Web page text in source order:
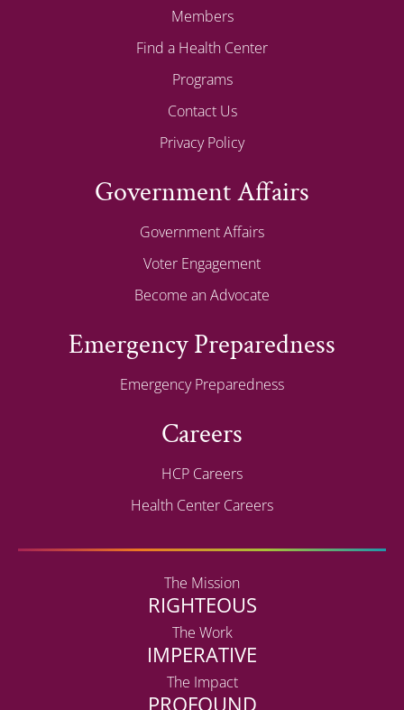
Members
Find a Health Center
Programs
Contact Us
Privacy Policy
Government Affairs
Government Affairs
Voter Engagement
Become an Advocate
Emergency Preparedness
Emergency Preparedness
Careers
HCP Careers
Health Center Careers
The Mission
RIGHTEOUS
The Work
IMPERATIVE
The Impact
PROFOUND